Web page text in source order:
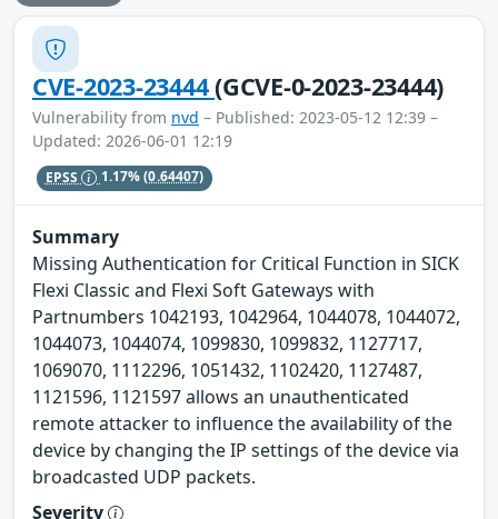
CVE-2023-23444(GCVE-0-2023-23444)
Vulnerability from nvd – Published: 2023-05-12 12:39 –
Updated: 2026-06-01 12:19
EPSS 1.17%(0.64407)
Summary
Missing Authentication for Critical Function in SICK
Flexi Classic and Flexi Soft Gateways with
Partnumbers 1042193, 1042964, 1044078, 1044072,
1044073, 1044074, 1099830, 1099832, 1127717,
1069070, 1112296, 1051432, 1102420, 1127487,
1121596, 1121597 allows an unauthenticated
remote attacker to influence the availability of the
device by changing the IP settings of the device via
broadcasted UDP packets.
Severity